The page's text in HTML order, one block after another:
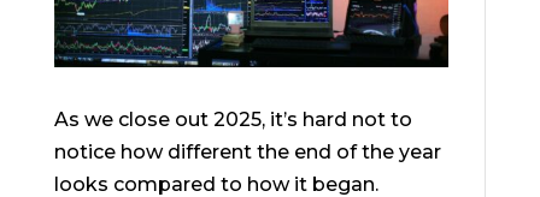
As we close out 2025, it’s hard not to
notice how different the end of the year
looks compared to how it began.